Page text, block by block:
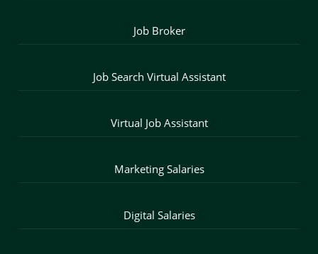
Job Broker
Job Search Virtual Assistant
Virtual Job Assistant
Marketing Salaries
Digital Salaries